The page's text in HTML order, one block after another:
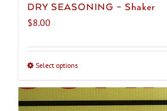
DRY SEASONING – Shaker
$8.00
Select optionsThis